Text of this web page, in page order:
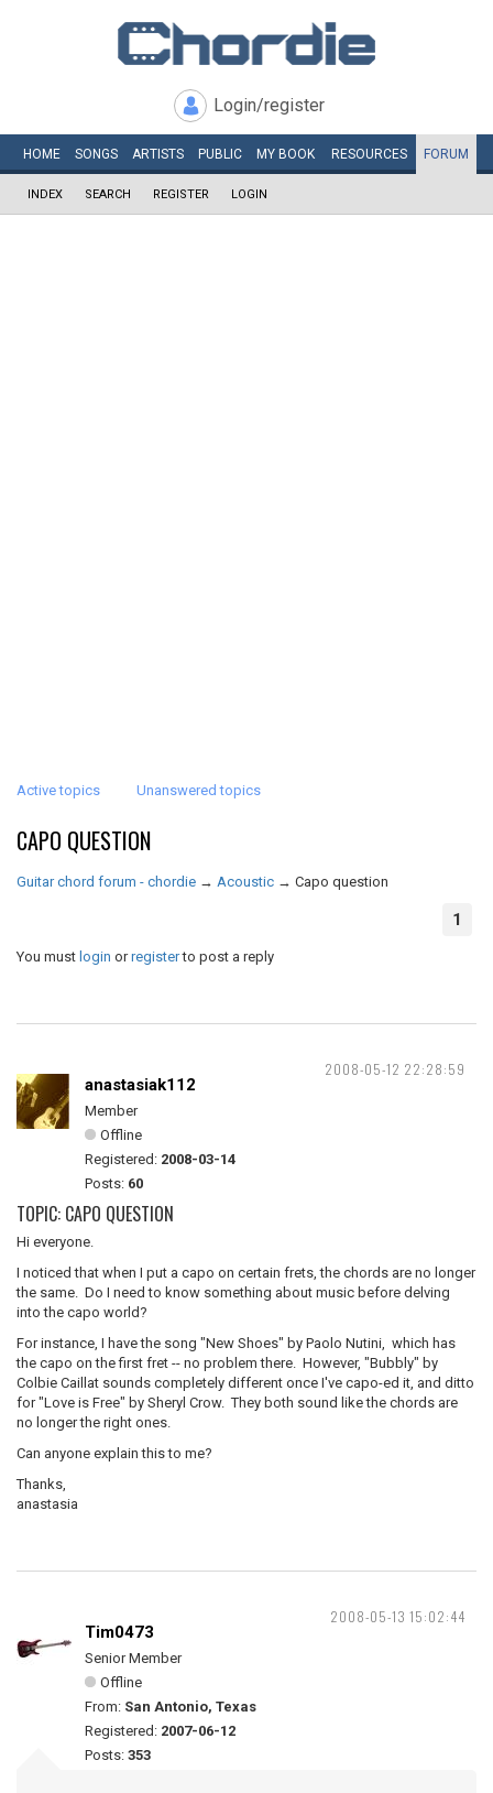
Login/register
HOME SONGS ARTISTS PUBLIC MY BOOK RESOURCES FORUM
INDEX SEARCH REGISTER LOGIN
Active topics Unanswered topics
CAPO QUESTION
Guitar chord forum - chordie → Acoustic → Capo question
1
You must login orregisterto post a reply
2008-05-12 22:28:59
anastasiak112
Member
Offline
Registered: 2008-03-14
Posts: 60
TOPIC: CAPO QUESTION
Hi everyone.
I noticed that when I put a capo on certain frets, the chords are no longer
the same. Do I need to know something about music before delving
into the capo world?
For instance, I have the song "New Shoes" by Paolo Nutini, which has
the capo on the first fret -- no problem there. However, "Bubbly" by
Colbie Caillat sounds completely different once I've capo-ed it, and ditto
for "Love is Free" by Sheryl Crow. They both sound like the chords are
no longer the right ones.
Can anyone explain this to me?
Thanks,
anastasia
2008-05-13 15:02:44
Tim0473
Senior Member
Offline
From: San Antonio, Texas
Registered: 2007-06-12
Posts: 353